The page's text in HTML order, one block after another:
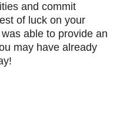
and commit
of luck on your
able to provide an
may have already